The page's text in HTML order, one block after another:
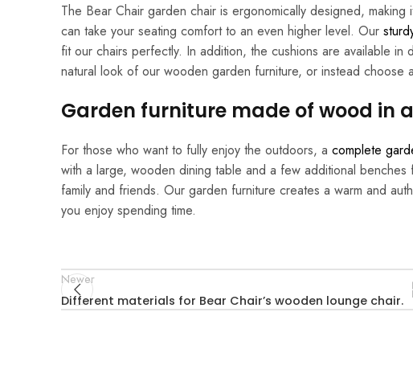
The Bear Chair garden chair is ergonomically designed,
can take your seating comfort to an even higher level. Our
fit our chairs perfectly. In addition, the cushions are available
natural look of our wooden garden furniture, or instead choose
Garden furniture made of wood in
For those who want to fully enjoy the outdoors, a complete
with a large, wooden dining table and a few additional
family and friends. Our garden furniture creates a warm and
you enjoy spending time.
Newer
Different materials for Bear Chair’s wooden lounge chair.